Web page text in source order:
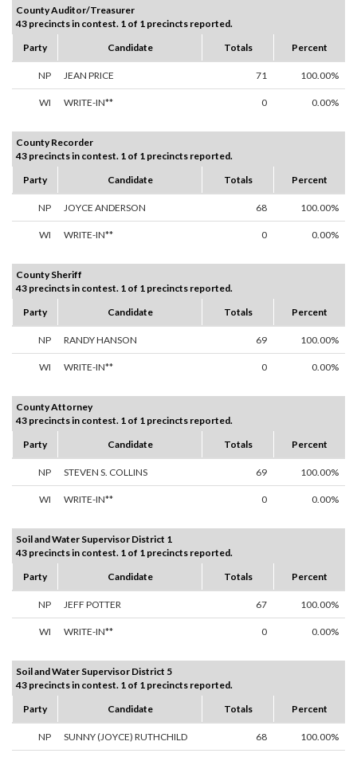
County Auditor/Treasurer
43 precincts in contest. 1 of 1 precincts reported.
Party
Candidate Totals Percent
NP JEAN PRICE 71 100.00%
WI WRITE-IN** 0 0.00%
County Recorder
43 precincts in contest. 1 of 1 precincts reported.
Party
Candidate Totals Percent
NP JOYCE ANDERSON 68 100.00%
WI WRITE-IN** 0 0.00%
County Sheriff
43 precincts in contest. 1 of 1 precincts reported.
Party
Candidate Totals Percent
NP RANDY HANSON 69 100.00%
WI WRITE-IN** 0 0.00%
County Attorney
43 precincts in contest. 1 of 1 precincts reported.
Party
Candidate Totals Percent
NP STEVEN S. COLLINS 69 100.00%
WI WRITE-IN** 0 0.00%
Soil and Water Supervisor District 1
43 precincts in contest. 1 of 1 precincts reported.
Party
Candidate Totals Percent
NP JEFF POTTER 67 100.00%
WI WRITE-IN** 0 0.00%
Soil and Water Supervisor District 5
43 precincts in contest. 1 of 1 precincts reported.
Party
Candidate Totals Percent
NP SUNNY (JOYCE) RUTHCHILD 68 100.00%